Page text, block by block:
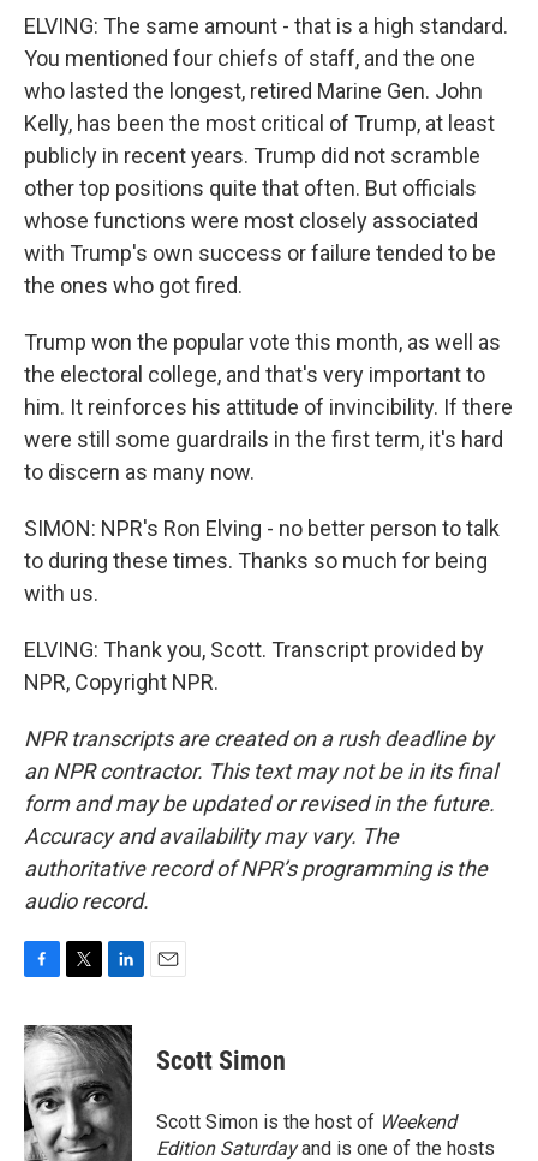
ELVING: The same amount - that is a high standard.
You mentioned four chiefs of staff, and the one
who lasted the longest, retired Marine Gen. John
Kelly, has been the most critical of Trump, at least
publicly in recent years. Trump did not scramble
other top positions quite that often. But officials
whose functions were most closely associated
with Trump's own success or failure tended to be
the ones who got fired.
Trump won the popular vote this month, as well as
the electoral college, and that's very important to
him. It reinforces his attitude of invincibility. If there
were still some guardrails in the first term, it's hard
to discern as many now.
SIMON: NPR's Ron Elving - no better person to talk
to during these times. Thanks so much for being
with us.
ELVING: Thank you, Scott. Transcript provided by
NPR, Copyright NPR.
NPR transcripts are created on a rush deadline by
an NPR contractor. This text may not be in its final
form and may be updated or revised in the future.
Accuracy and availability may vary. The
authoritative record of NPR’s programming is the
audio record.
c
e
b
o
o
k
i
t
t
e
r
n
k
d
I
n
Scott Simon
Scott Simon is the host of Weekend
Edition Saturdayand is one of the hosts